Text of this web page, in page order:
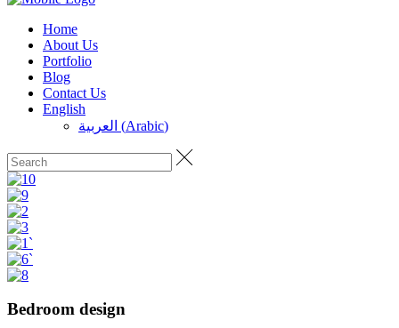
Home
About Us
Portfolio
Blog
Contact Us
English
العربية (Arabic)
Bedroom design